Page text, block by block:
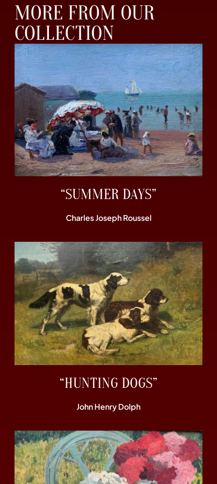
MORE FROM OUR
COLLECTION
“SUMMER DAYS”
Charles Joseph Roussel
“HUNTING DOGS”
John Henry Dolph